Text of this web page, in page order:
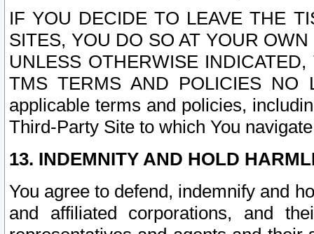
IF YOU DECIDE TO LEAVE THE
SITES, YOU DO SO AT YOUR
UNLESS OTHERWISE
TMS TERMS AND POLICIES NO
applicable terms and policies,
Third-Party Site to which You
13. INDEMNITY AND HOLD
You agree to defend, indemnify and
and affiliated corporations, and